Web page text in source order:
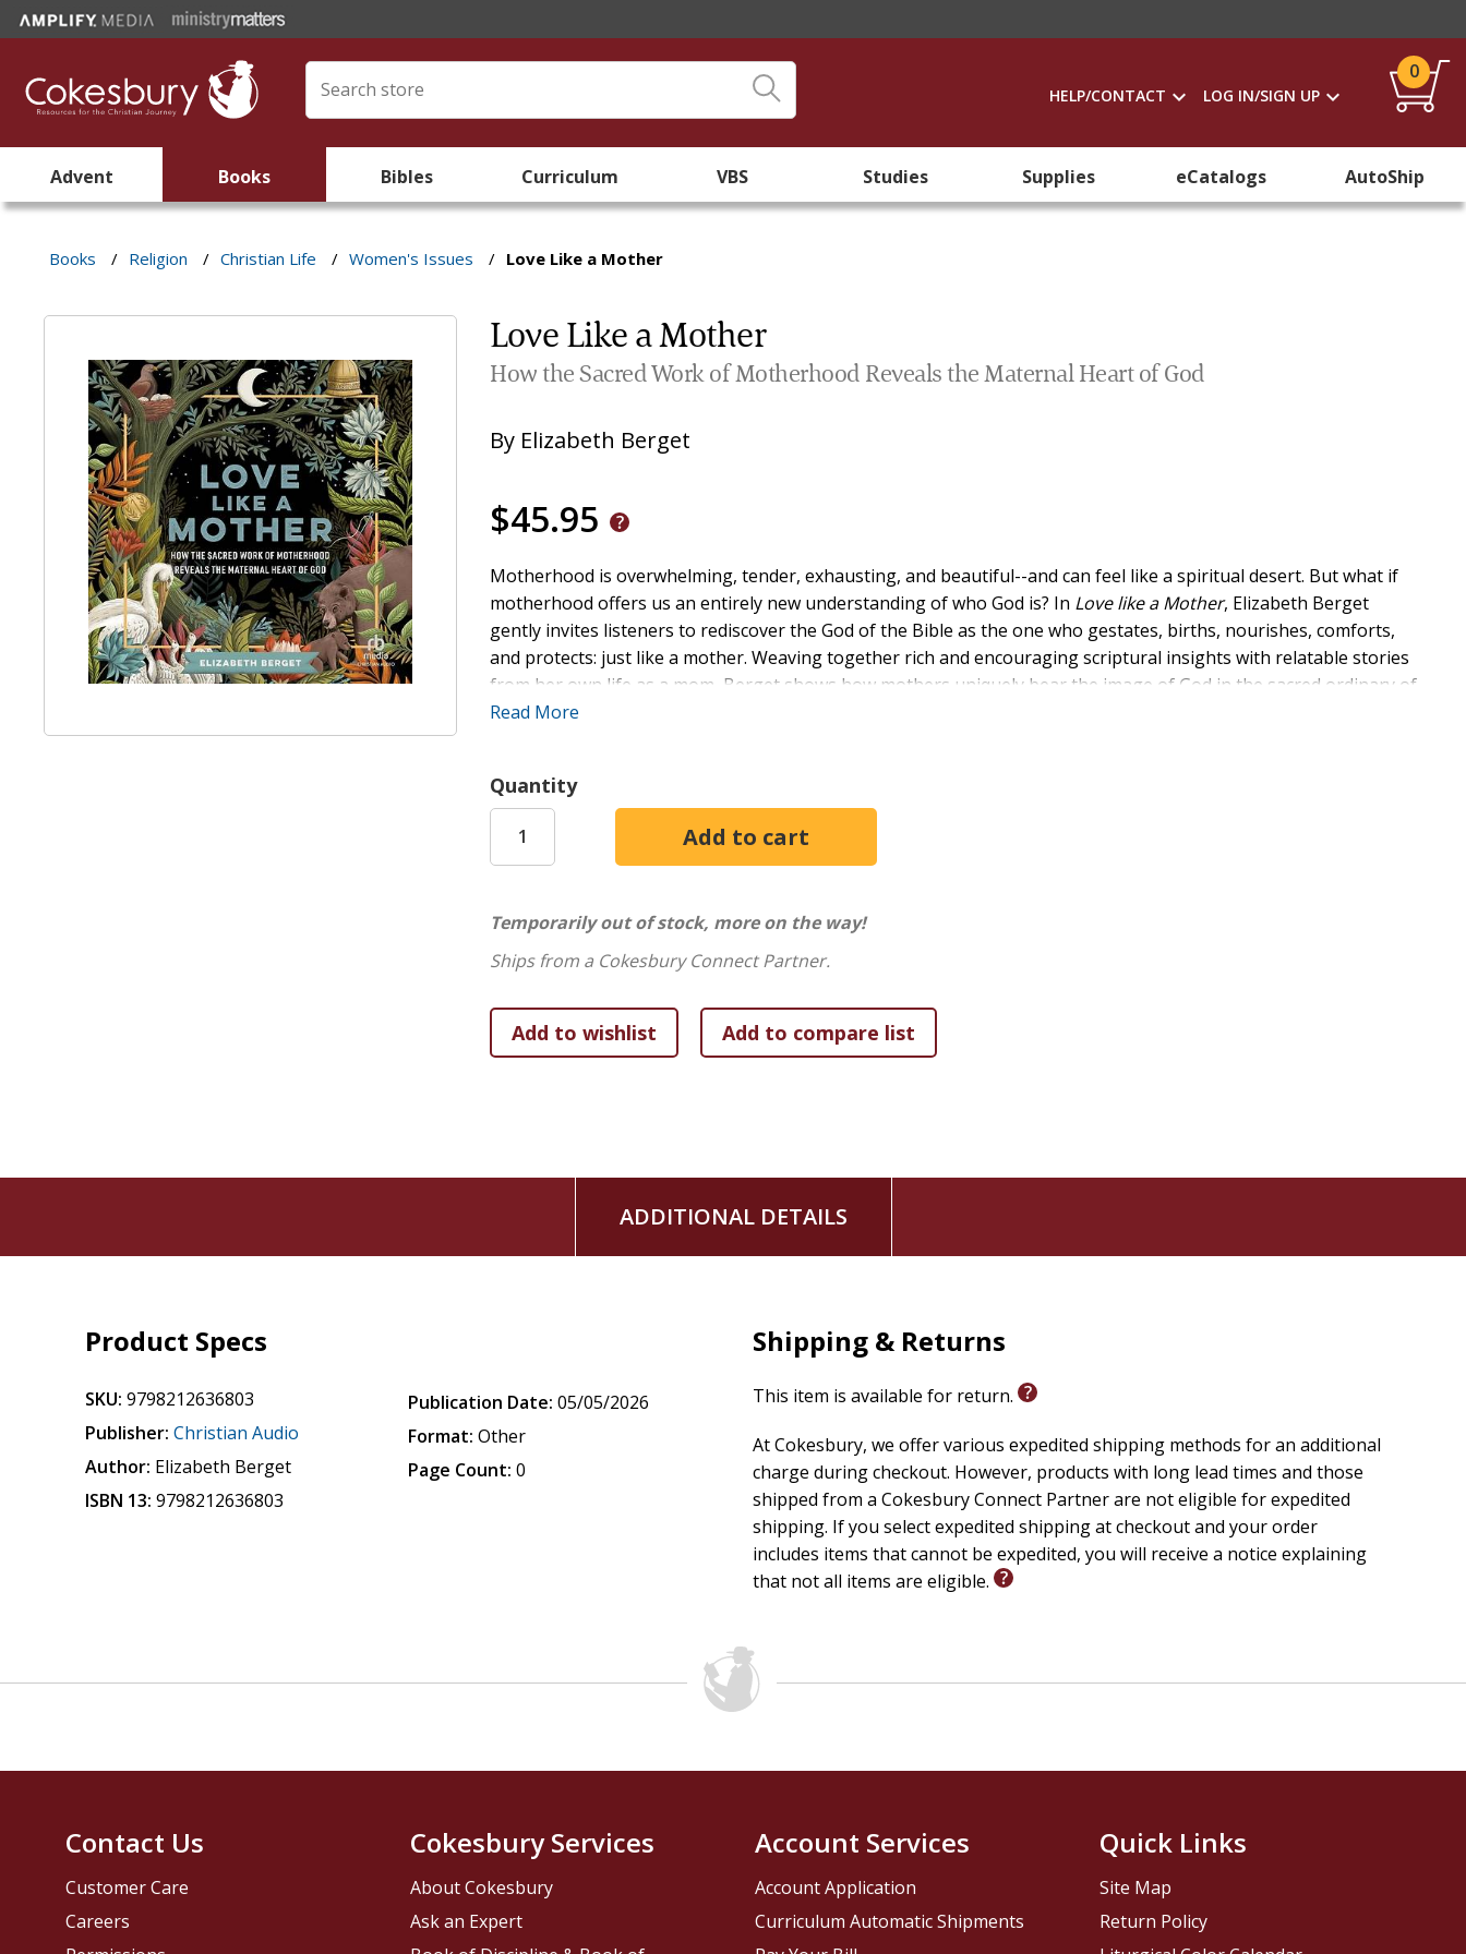
HELP/CONTACT LOG IN/SIGN UP
0
Advent Books Bibles Curriculum VBS Studies Supplies eCatalogs AutoShip
Books / Religion / Christian Life / Women's Issues / Love Like a Mother
Love Like a Mother
How the Sacred Work of Motherhood Reveals the Maternal Heart of God
By Elizabeth Berget
$45.95
Motherhood is overwhelming, tender, exhausting, and beautiful--and can feel like a spiritual desert. But what if
motherhood offers us an entirely new understanding of who God is? In Love like a Mother, Elizabeth Berget
gently invites listeners to rediscover the God of the Bible as the one who gestates, births, nourishes, comforts,
and protects: just like a mother. Weaving together rich and encouraging scriptural insights with relatable stories
from her own life as a mom, Berget shows how mothers uniquely bear the image of God in the sacred ordinary of
everyday family routines. Each chapter includes
contemplative reflection prompts and breath prayers.
For moms feeling adrift in the early years of parenting, this book offers a lifeline to spiritual connection--right in
the middle of dishes, diapers, and sleepless nights. It also serves as an inspiration to moms in all stages of life,
perfect for gift-giving and group discussion.
Read More
Quantity
Temporarily out of stock, more on the way!
Ships from a Cokesbury Connect Partner.
ADDITIONAL DETAILS
Product Specs
SKU: 9798212636803
Publisher: Christian Audio
Author: Elizabeth Berget
ISBN 13: 9798212636803
Publication Date: 05/05/2026
Format: Other
Page Count: 0
Shipping & Returns
This item is available for return.
At Cokesbury, we offer various expedited shipping methods for an additional
charge during checkout. However, products with long lead times and those
shipped from a Cokesbury Connect Partner are not eligible for expedited
shipping. If you select expedited shipping at checkout and your order
includes items that cannot be expedited, you will receive a notice explaining
that not all items are eligible.
Contact Us
Customer Care
Careers
Cokesbury Services
About Cokesbury
Ask an Expert
Account Services
Account Application
Curriculum Automatic Shipments
Quick Links
Site Map
Return Policy